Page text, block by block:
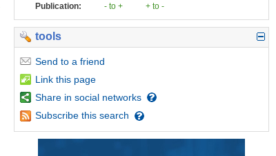
Publication:
- to + + to -
tools
Send to a friend
Link this page
Share in social networks
Subscribe this search